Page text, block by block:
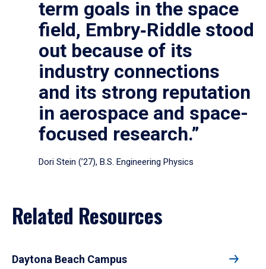
term goals in the space
field, Embry‑Riddle stood
out because of its
industry connections
and its strong reputation
in aerospace and space-
focused research.”
Dori Stein (’27), B.S. Engineering Physics
Related Resources
Daytona Beach Campus